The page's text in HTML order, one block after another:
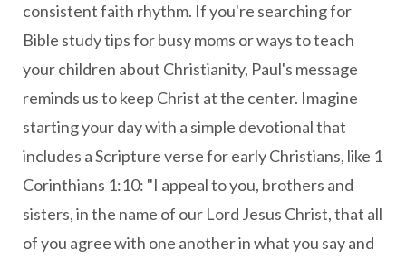
consistent faith rhythm. If you're searching for
Bible study tips for busy moms or ways to teach
your children about Christianity, Paul's message
reminds us to keep Christ at the center. Imagine
starting your day with a simple devotional that
includes a Scripture verse for early Christians, like 1
Corinthians 1:10: "I appeal to you, brothers and
sisters, in the name of our Lord Jesus Christ, that all
of you agree with one another in what you say and